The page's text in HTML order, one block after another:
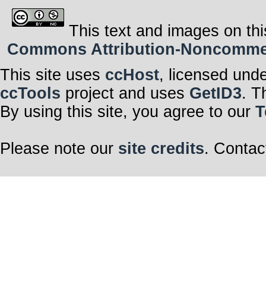
This text and images on
Commons Attribution-
This site uses ccHost, licensed
ccTools project and uses GetID3.
By using this site, you agree to our
Please note our site credits.